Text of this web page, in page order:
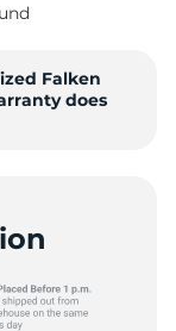
Falken
does